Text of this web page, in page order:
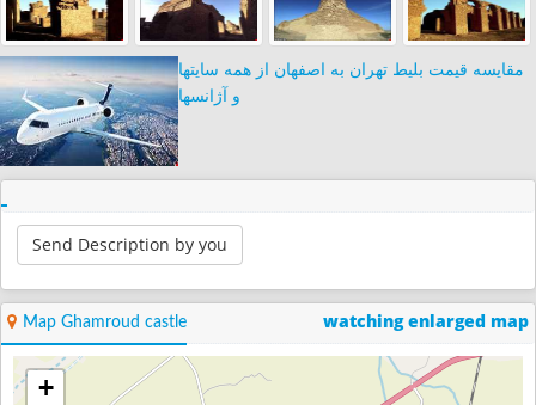
مقایسه قیمت بلیط تهران به اصفهان از همه سایتها
و آژانسها
Send Description by you
Map Ghamroud castle watching enlarged map
+